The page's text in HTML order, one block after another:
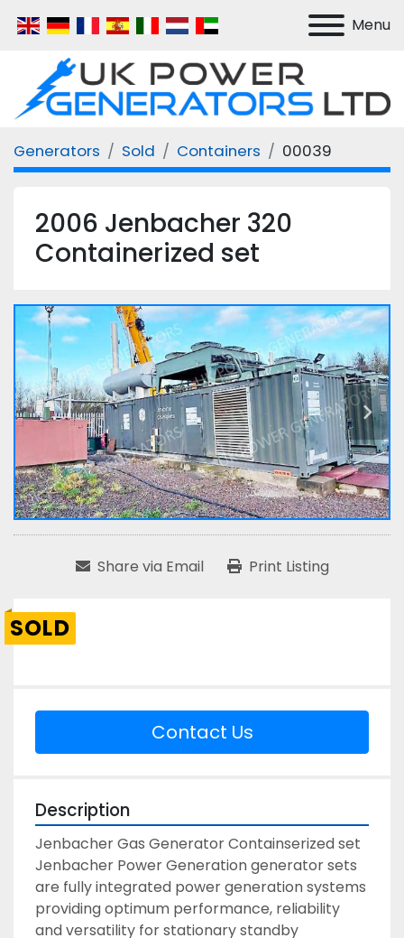
Menu
Generators Sold Containers 00039
2006 Jenbacher 320
Containerized set
Share via Email Print Listing
SOLD
Contact Us
Description
Jenbacher Gas Generator Containserized set
Jenbacher Power Generation generator sets
are fully integrated power generation systems
providing optimum performance, reliability
and versatility for stationary standby